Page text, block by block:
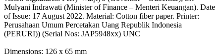
Mulyani Indrawati (Minister of Finance – Menteri Keuangan). Date
of Issue: 17 August 2022. Material: Cotton fiber paper. Printer:
Perusahaan Umum Percetakan Uang Republik Indonesia
(PERURI)) (Serial Nos: JAP5948xx) UNC
Dimensions: 126 x 65 mm